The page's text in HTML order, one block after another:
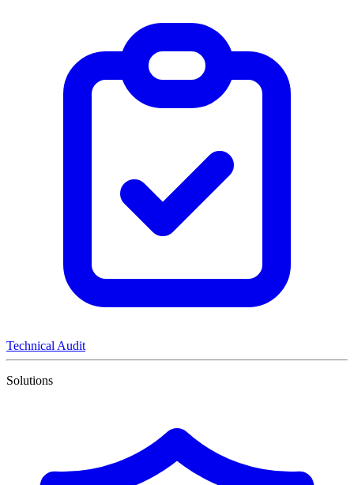
Technical Audit
Solutions